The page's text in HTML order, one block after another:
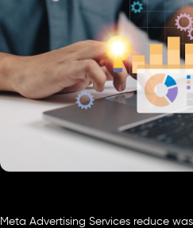
Meta Advertising Services reduce